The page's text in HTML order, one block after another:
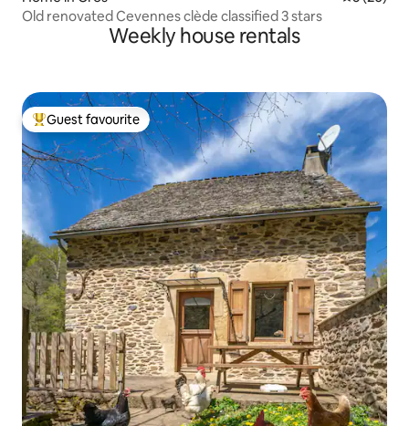
Old renovated Cevennes clède classified 3 stars
Weekly house rentals
Top guest favourite
Guest favourite